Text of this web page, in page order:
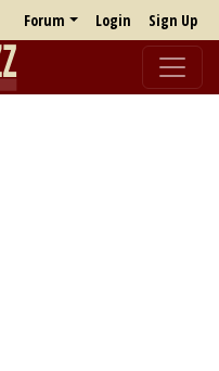
Forum Login Sign Up